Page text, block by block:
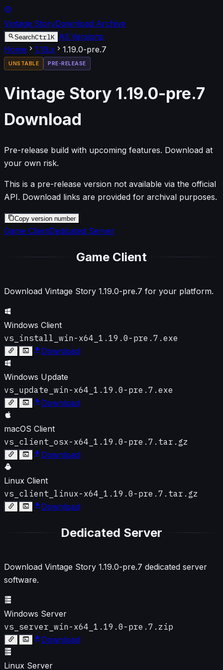
Vintage StoryDownload Archive
SearchCtrlK All Versions
Home
1.19.x 1.19.0-pre.7
UNSTABLE PRE-RELEASE
Vintage Story 1.19.0-pre.7
Download
Pre-release build with upcoming features. Download at
your own risk.
This is a pre-release version not available via the official
API. Download links are provided for archival purposes.
Copy version number
Game ClientDedicated Server
Game Client
Download Vintage Story 1.19.0-pre.7 for your platform.
Windows Client
vs_install_win-x64_1.19.0-pre.7.exe
Download
Windows Update
vs_update_win-x64_1.19.0-pre.7.exe
Download
macOS Client
vs_client_osx-x64_1.19.0-pre.7.tar.gz
Download
Linux Client
vs_client_linux-x64_1.19.0-pre.7.tar.gz
Download
Dedicated Server
Download Vintage Story 1.19.0-pre.7 dedicated server
software.
Windows Server
vs_server_win-x64_1.19.0-pre.7.zip
Download
Linux Server